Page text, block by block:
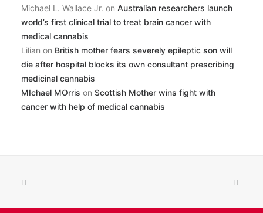
Michael L. Wallace Jr. on Australian researchers launch
world’s first clinical trial to treat brain cancer with
medical cannabis
Lilian on British mother fears severely epileptic son will
die after hospital blocks its own consultant prescribing
medicinal cannabis
MIchael MOrris on Scottish Mother wins fight with
cancer with help of medical cannabis